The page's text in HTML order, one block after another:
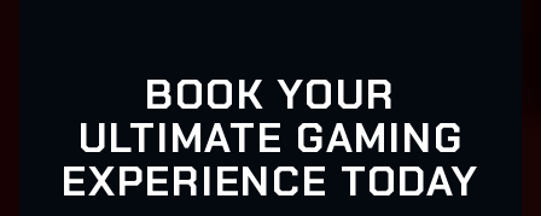
BOOK YOUR
ULTIMATE GAMING
EXPERIENCE TODAY